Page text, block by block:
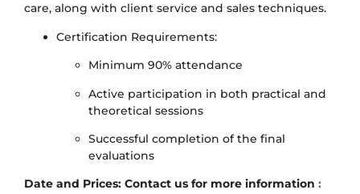
care, along with client service and sales techniques.
Certification Requirements:
Minimum 90% attendance
Active participation in both practical and
theoretical sessions
Successful completion of the final
evaluations
Date and Prices: Contact us for more information :